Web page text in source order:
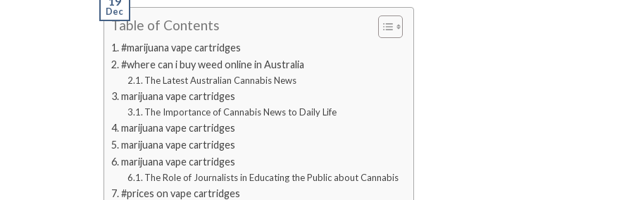
Dec
Table of Contents
#marijuana vape cartridges
#where can i buy weed online in Australia
The Latest Australian Cannabis News
marijuana vape cartridges
The Importance of Cannabis News to Daily Life
marijuana vape cartridges
marijuana vape cartridges
marijuana vape cartridges
The Role of Journalists in Educating the Public about Cannabis
#prices on vape cartridges